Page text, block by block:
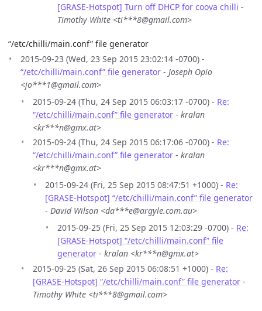
[GRASE-Hotspot] Turn off DHCP for coova chilli -
Timothy White <ti***8@gmail.com>
“/etc/chilli/main.conf” file generator
2015-09-23 (Wed, 23 Sep 2015 23:02:14 -0700) -
“/etc/chilli/main.conf” file generator - Joseph Opio
<jo***1@gmail.com>
2015-09-24 (Thu, 24 Sep 2015 06:03:17 -0700) - Re:
“/etc/chilli/main.conf” file generator - kralan
<kr***n@gmx.at>
2015-09-24 (Thu, 24 Sep 2015 06:17:06 -0700) - Re:
“/etc/chilli/main.conf” file generator - kralan
<kr***n@gmx.at>
2015-09-24 (Fri, 25 Sep 2015 08:47:51 +1000) - Re:
[GRASE-Hotspot] “/etc/chilli/main.conf” file generator
- David Wilson <da***e@argyle.com.au>
2015-09-25 (Fri, 25 Sep 2015 12:03:29 -0700) - Re:
[GRASE-Hotspot] “/etc/chilli/main.conf” file
generator - kralan <kr***n@gmx.at>
2015-09-25 (Sat, 26 Sep 2015 06:08:51 +1000) - Re:
[GRASE-Hotspot] “/etc/chilli/main.conf” file generator -
Timothy White <ti***8@gmail.com>